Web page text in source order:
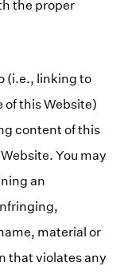
the proper
(i.e., linking to
of this Website)
content of this
You may
an
material or
that violates any